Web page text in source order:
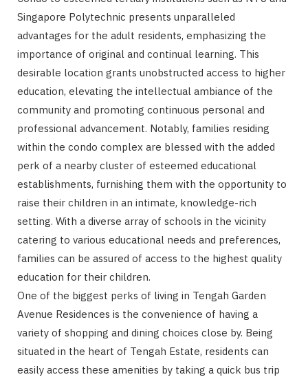
Singapore Polytechnic presents unparalleled
advantages for the adult residents, emphasizing the
importance of original and continual learning. This
desirable location grants unobstructed access to higher
education, elevating the intellectual ambiance of the
community and promoting continuous personal and
professional advancement. Notably, families residing
within the condo complex are blessed with the added
perk of a nearby cluster of esteemed educational
establishments, furnishing them with the opportunity to
raise their children in an intimate, knowledge-rich
setting. With a diverse array of schools in the vicinity
catering to various educational needs and preferences,
families can be assured of access to the highest quality
education for their children.
One of the biggest perks of living in Tengah Garden
Avenue Residences is the convenience of having a
variety of shopping and dining choices close by. Being
situated in the heart of Tengah Estate, residents can
easily access these amenities by taking a quick bus trip